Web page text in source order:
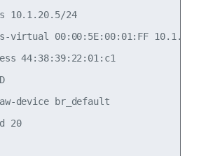
10.1.20.5/24
virtual 00:00:5E:00:01:FF 10.1.20.1/
44:38:39:22:01:c1
device br_default
20